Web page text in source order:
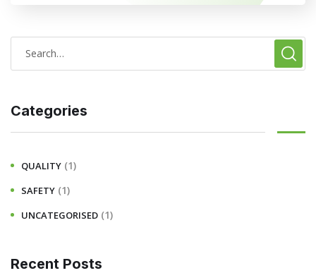
Categories
QUALITY (1)
SAFETY (1)
UNCATEGORISED (1)
Recent Posts